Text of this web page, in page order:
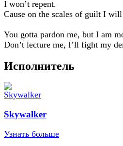
I won’t repent.
Cause on the scales of guilt I will
You gotta pardon me, but I am
Don’t lecture me, I’ll fight my
Исполнитель
Skywalker
Узнать больше